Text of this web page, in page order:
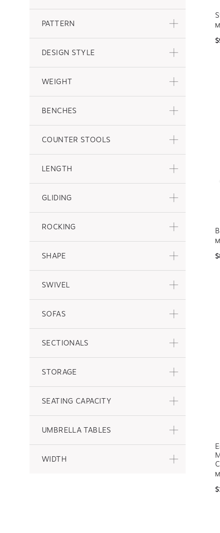
PATTERN
DESIGN STYLE
WEIGHT
BENCHES
COUNTER STOOLS
LENGTH
GLIDING
ROCKING
SHAPE
SWIVEL
SOFAS
SECTIONALS
STORAGE
SEATING CAPACITY
UMBRELLA TABLES
WIDTH